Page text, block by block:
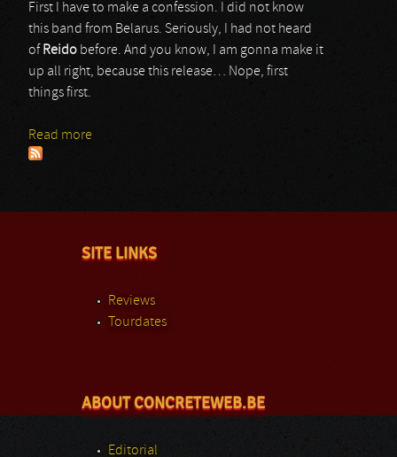
First I have to make a confession. I did not know
this band from Belarus. Seriously, I had not heard
of Reido before. And you know, I am gonna make it
up all right, because this release… Nope, first
things first.
Read more
SITE LINKS
Reviews
Tourdates
ABOUT CONCRETEWEB.BE
Editorial